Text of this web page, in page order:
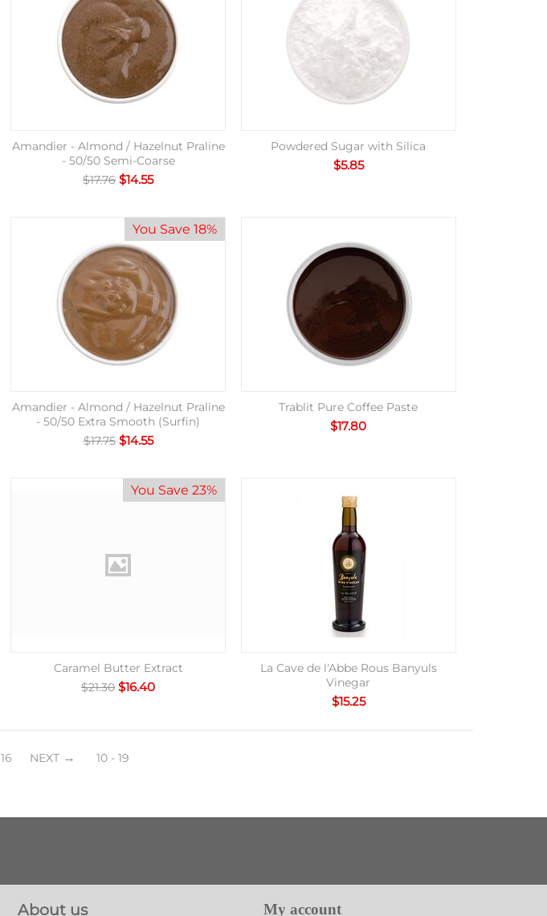
Amandier - Almond / Hazelnut Praline
- 50/50 Semi-Coarse
$17.76 $14.55
Powdered Sugar with Silica
$5.85
You Save 18%
Amandier - Almond / Hazelnut Praline
- 50/50 Extra Smooth (Surfin)
$17.75 $14.55
Trablit Pure Coffee Paste
$17.80
You Save 23%
Caramel Butter Extract
$21.30 $16.40
La Cave de l'Abbe Rous Banyuls
Vinegar
$15.25
16 NEXT 10 - 19
About us My account